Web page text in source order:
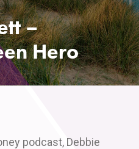
–
Hero
podcast, Debbie